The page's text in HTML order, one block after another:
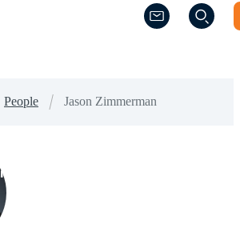
(Opens a new
(Opens a new
People Jason Zimmerman
(Opens a new window)